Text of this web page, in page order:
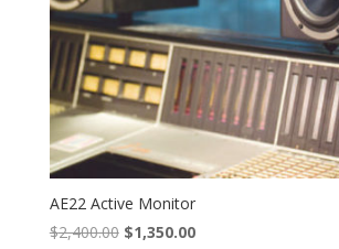
AE22 Active Monitor
$2,400.00 Original
$1,350.00Current